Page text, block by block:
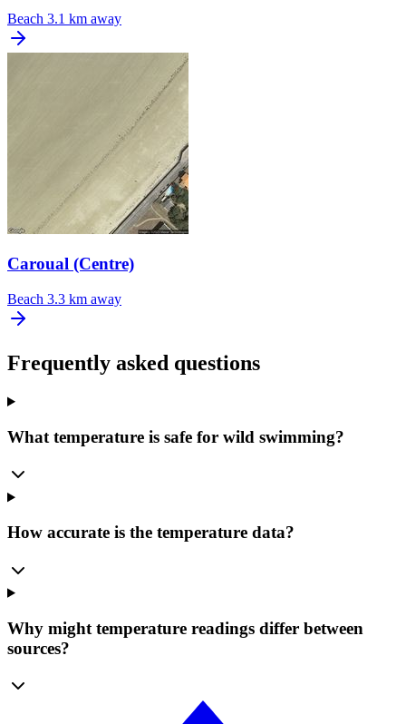
Beach 3.1 km away
Caroual (Centre)
Beach 3.3 km away
Frequently asked questions
What temperature is safe for wild swimming?
How accurate is the temperature data?
Why might temperature readings differ between
sources?